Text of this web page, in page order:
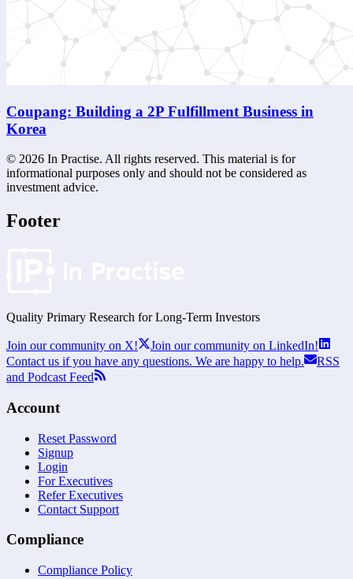
Coupang: Building a 2P Fulfillment Business in
Korea
© 2026 In Practise. All rights reserved. This material is for
informational purposes only and should not be considered as
investment advice.
Footer
Quality Primary Research for Long-Term Investors
Join our community on X!
Join our community on LinkedIn!
Contact us if you have any questions. We are happy to help.
RSS
and Podcast Feed
Account
Reset Password
Signup
Login
For Executives
Refer Executives
Contact Support
Compliance
Compliance Policy